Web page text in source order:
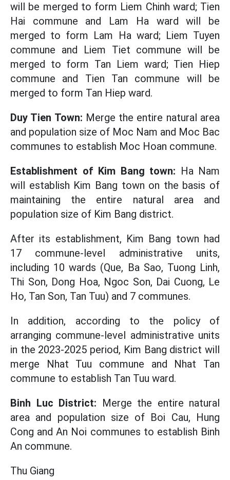
will be merged to form Liem Chinh ward; Tien
Hai commune and Lam Ha ward will be
merged to form Lam Ha ward; Liem Tuyen
commune and Liem Tiet commune will be
merged to form Tan Liem ward; Tien Hiep
commune and Tien Tan commune will be
merged to form Tan Hiep ward.
Duy Tien Town: Merge the entire natural area
and population size of Moc Nam and Moc Bac
communes to establish Moc Hoan commune.
Establishment of Kim Bang town: Ha Nam
will establish Kim Bang town on the basis of
maintaining the entire natural area and
population size of Kim Bang district.
After its establishment, Kim Bang town had
17 commune-level administrative units,
including 10 wards (Que, Ba Sao, Tuong Linh,
Thi Son, Dong Hoa, Ngoc Son, Dai Cuong, Le
Ho, Tan Son, Tan Tuu) and 7 communes.
In addition, according to the policy of
arranging commune-level administrative units
in the 2023-2025 period, Kim Bang district will
merge Nhat Tuu commune and Nhat Tan
commune to establish Tan Tuu ward.
Binh Luc District: Merge the entire natural
area and population size of Boi Cau, Hung
Cong and An Noi communes to establish Binh
An commune.
Thu Giang